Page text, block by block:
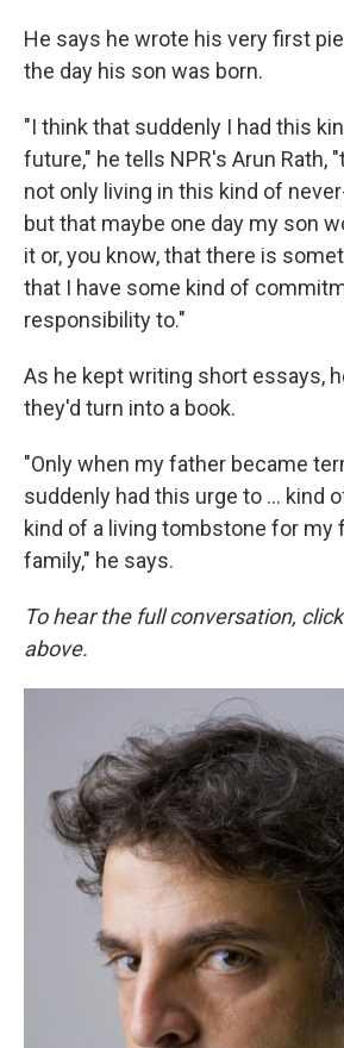
He says he wrote his very first
the day his son was born.
"I think that suddenly I had this
future," he tells NPR's Arun Rath,
not only living in this kind of
but that maybe one day my son
it or, you know, that there is
that I have some kind of
responsibility to."
As he kept writing short essays,
they'd turn into a book.
"Only when my father became
suddenly had this urge to ... kind
kind of a living tombstone for my
family," he says.
To hear the full conversation,
above.